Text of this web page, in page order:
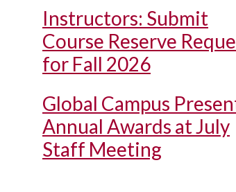
Instructors: Submit
Course Reserve
for Fall 2026
Global Campus
Annual Awards at July
Staff Meeting